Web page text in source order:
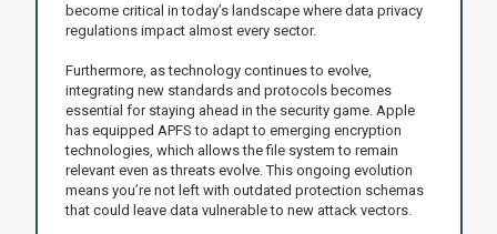
become critical in today’s landscape where data privacy
regulations impact almost every sector.
Furthermore, as technology continues to evolve,
integrating new standards and protocols becomes
essential for staying ahead in the security game. Apple
has equipped APFS to adapt to emerging encryption
technologies, which allows the file system to remain
relevant even as threats evolve. This ongoing evolution
means you’re not left with outdated protection schemas
that could leave data vulnerable to new attack vectors.